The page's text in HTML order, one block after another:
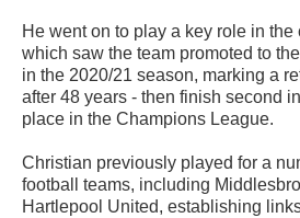
He went on to play a key role in the
which saw the team promoted to
in the 2020/21 season, marking a
after 48 years - then finish second
place in the Champions League.
Christian previously played for a
football teams, including
Hartlepool United, establishing